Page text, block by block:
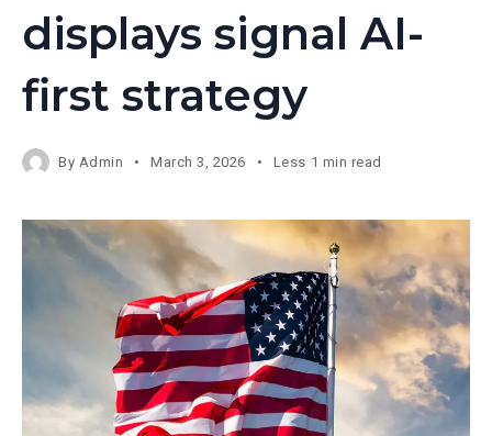
displays signal AI-
first strategy
By Admin March 3, 2026 Less 1 min read